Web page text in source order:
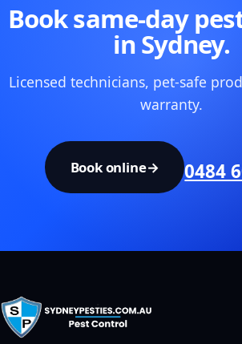
Book same-day
in Sydney.
Licensed technicians, pet-safe
warranty.
Book online→ 0484